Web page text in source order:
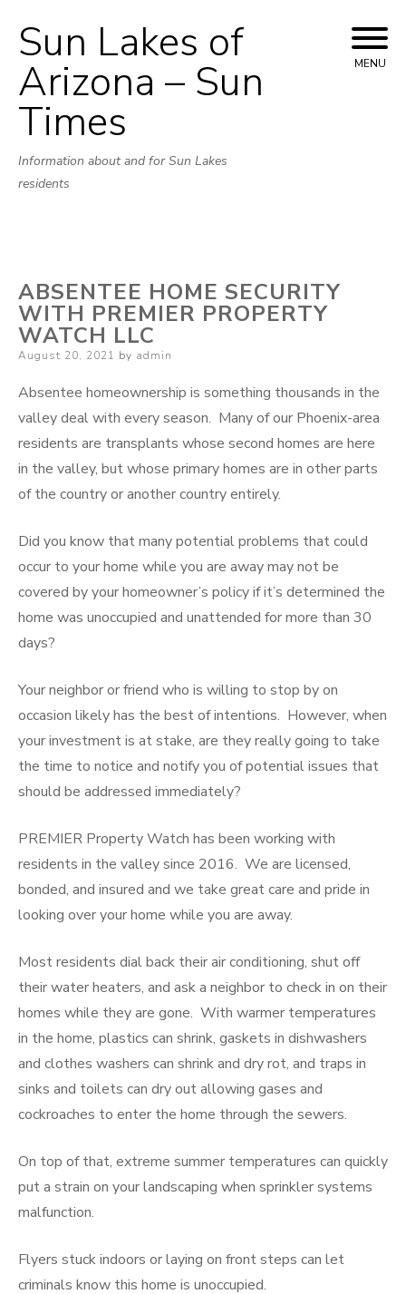
Skip
to
content
Sun Lakes of
Arizona – Sun
Times
Information about and for Sun Lakes
residents
MENU
ABSENTEE HOME SECURITY
WITH PREMIER PROPERTY
WATCH LLC
Posted
August 20, 2021 by admin
Absentee homeownership is something thousands in the
valley deal with every season. Many of our Phoenix-area
residents are transplants whose second homes are here
in the valley, but whose primary homes are in other parts
of the country or another country entirely.
Did you know that many potential problems that could
occur to your home while you are away may not be
covered by your homeowner’s policy if it’s determined the
home was unoccupied and unattended for more than 30
days?
Your neighbor or friend who is willing to stop by on
occasion likely has the best of intentions. However, when
your investment is at stake, are they really going to take
the time to notice and notify you of potential issues that
should be addressed immediately?
PREMIER Property Watch has been working with
residents in the valley since 2016. We are licensed,
bonded, and insured and we take great care and pride in
looking over your home while you are away.
Most residents dial back their air conditioning, shut off
their water heaters, and ask a neighbor to check in on their
homes while they are gone. With warmer temperatures
in the home, plastics can shrink, gaskets in dishwashers
and clothes washers can shrink and dry rot, and traps in
sinks and toilets can dry out allowing gases and
cockroaches to enter the home through the sewers.
On top of that, extreme summer temperatures can quickly
put a strain on your landscaping when sprinkler systems
malfunction.
Flyers stuck indoors or laying on front steps can let
criminals know this home is unoccupied.